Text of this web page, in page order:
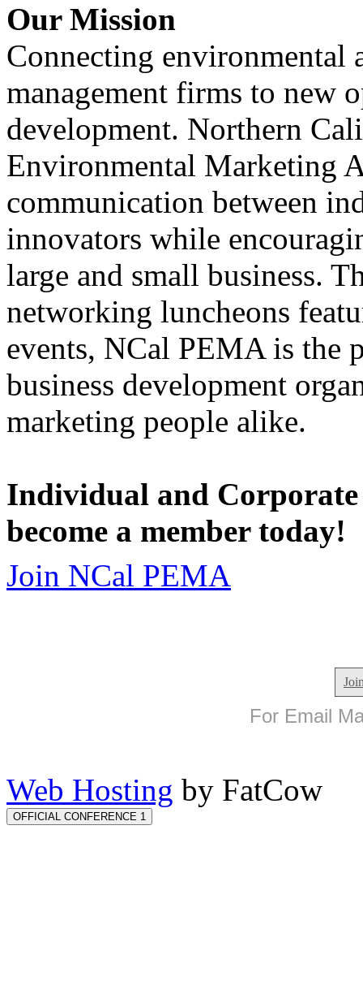
Our Mission
Connecting environmental
management firms to new
development. Northern
Environmental Marketing
communication between
innovators while
large and small business.
networking luncheons
events, NCal PEMA is the
business development
marketing people alike.
Individual and
become a member today!
Join NCal PEMA
For Email
Web Hosting by FatCow
OFFICIAL CONFERENCE 1